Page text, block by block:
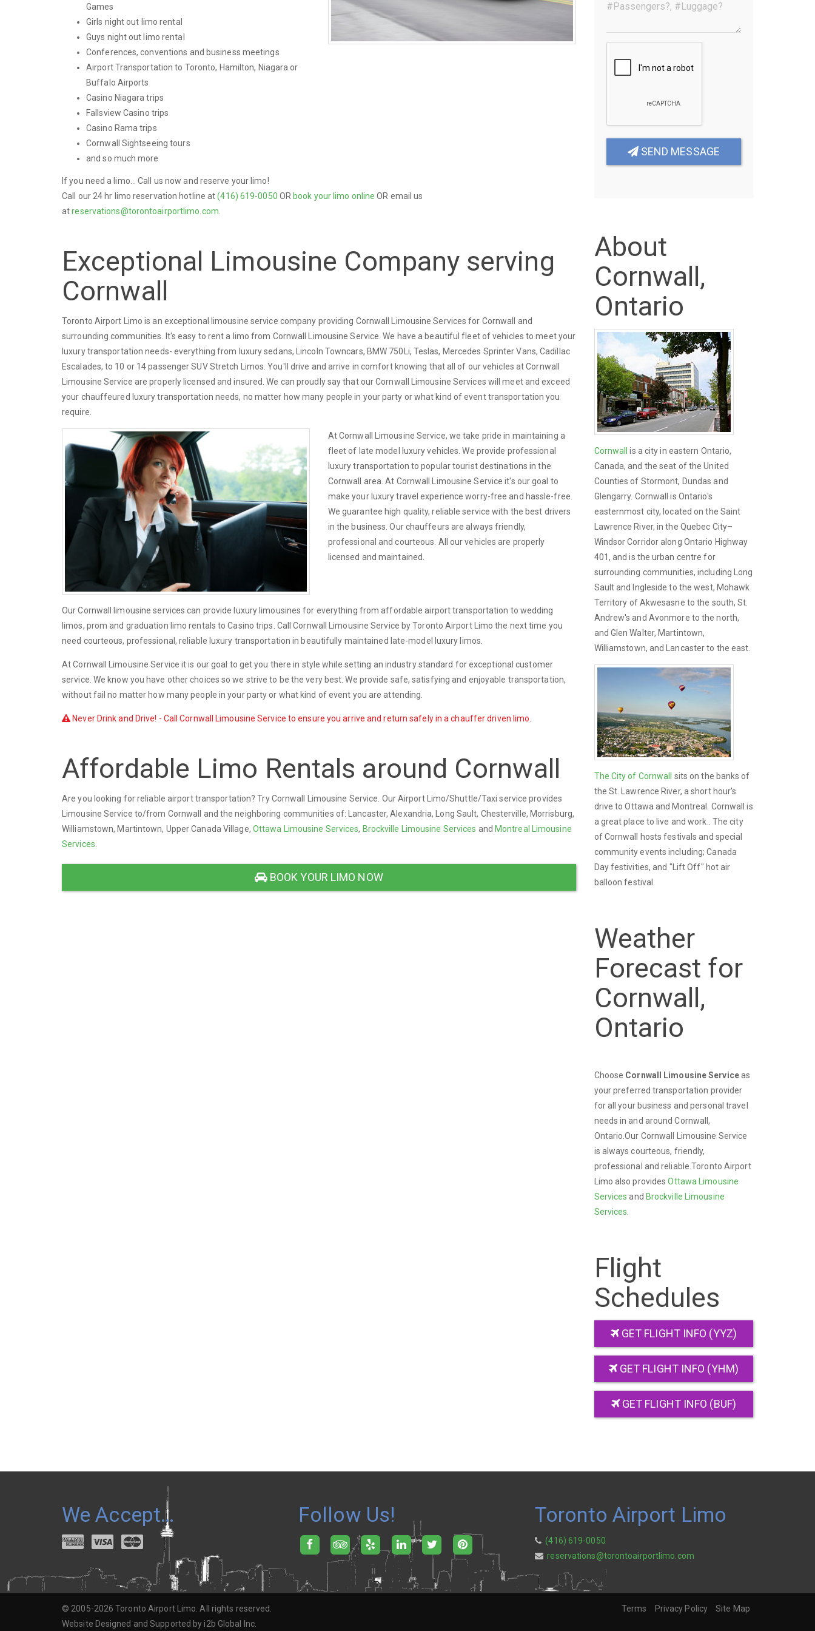
Games
Girls night out limo rental
Guys night out limo rental
Conferences, conventions and business meetings
Airport Transportation to Toronto, Hamilton, Niagara or
Buffalo Airports
Casino Niagara trips
Fallsview Casino trips
Casino Rama trips
Cornwall Sightseeing tours
and so much more
If you need a limo... Call us now and reserve your limo!
Call our 24 hr limo reservation hotline at(416) 619-0050 OR book your limo online OR email us
atreservations@torontoairportlimo.com
Exceptional Limousine Company serving
Cornwall
Toronto Airport Limo is an exceptional limousine service company providing Cornwall Limousine Services for Cornwall and
surrounding communities. It's easy to rent a limo from Cornwall Limousine Service. We have a beautiful fleet of vehicles to meet your
luxury transportation needs- everything from luxury sedans, Lincoln Towncars, BMW 750Li, Teslas, Mercedes Sprinter Vans, Cadillac
Escalades, to 10 or 14 passenger SUV Stretch Limos. You'll drive and arrive in comfort knowing that all of our vehicles at Cornwall
Limousine Service are properly licensed and insured. We can proudly say that our Cornwall Limousine Services will meet and exceed
your chauffeured luxury transportation needs, no matter how many people in your party or what kind of event transportation you
require.
At Cornwall Limousine Service, we take pride in maintaining a
fleet of late model luxury vehicles. We provide professional
luxury transportation to popular tourist destinations in the
Cornwall area. At Cornwall Limousine Service it's our goal to
make your luxury travel experience worry-free and hassle-free.
We guarantee high quality, reliable service with the best drivers
in the business. Our chauffeurs are always friendly,
professional and courteous. All our vehicles are properly
licensed and maintained.
Our Cornwall limousine services can provide luxury limousines for everything from affordable airport transportation to wedding
limos, prom and graduation limo rentals to Casino trips. Call Cornwall Limousine Service by Toronto Airport Limo the next time you
need courteous, professional, reliable luxury transportation in beautifully maintained late-model luxury limos.
At Cornwall Limousine Service it is our goal to get you there in style while setting an industry standard for exceptional customer
service. We know you have other choices so we strive to be the very best. We provide safe, satisfying and enjoyable transportation,
without fail no matter how many people in your party or what kind of event you are attending.
Never Drink and Drive! - Call Cornwall Limousine Service to ensure you arrive and return safely in a chauffer driven limo.
Affordable Limo Rentals around Cornwall
Are you looking for reliable airport transportation? Try Cornwall Limousine Service. Our Airport Limo/Shuttle/Taxi service provides
Limousine Service to/from Cornwall and the neighboring communities of: Lancaster, Alexandria, Long Sault, Chesterville, Morrisburg,
Williamstown, Martintown, Upper Canada Village, Ottawa Limousine Services, Brockville Limousine Services and Montreal Limousine
Services
BOOK YOUR LIMO NOW
SEND MESSAGE
About
Cornwall,
Ontario
Cornwall is a city in eastern Ontario,
Canada, and the seat of the United
Counties of Stormont, Dundas and
Glengarry. Cornwall is Ontario's
easternmost city, located on the Saint
Lawrence River, in the Quebec City–
Windsor Corridor along Ontario Highway
401, and is the urban centre for
surrounding communities, including Long
Sault and Ingleside to the west, Mohawk
Territory of Akwesasne to the south, St.
Andrew's and Avonmore to the north,
and Glen Walter, Martintown,
Williamstown, and Lancaster to the east.
The City of Cornwall sits on the banks of
the St. Lawrence River, a short hour's
drive to Ottawa and Montreal. Cornwall is
a great place to live and work.. The city
of Cornwall hosts festivals and special
community events including; Canada
Day festivities, and "Lift Off" hot air
balloon festival.
Weather
Forecast for
Cornwall,
Ontario
Choose Cornwall Limousine Serviceas
your preferred transportation provider
for all your business and personal travel
needs in and around Cornwall,
Ontario.Our Cornwall Limousine Service
is always courteous, friendly,
professional and reliable.Toronto Airport
Limo also providesOttawa Limousine
Services and Brockville Limousine
Services
Flight
Schedules
GET FLIGHT INFO (YYZ)
GET FLIGHT INFO (YHM)
GET FLIGHT INFO (BUF)
We Accept… Follow Us! Toronto Airport Limo
(416) 619-0050
reservations@torontoairportlimo.com
© 2005-2026 Toronto Airport Limo. All rights reserved.
Website Designed and Supported by i2b Global Inc.
Terms Privacy Policy Site Map